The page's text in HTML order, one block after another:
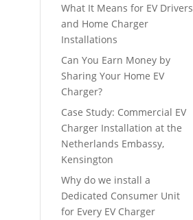
What It Means for EV Drivers
and Home Charger
Installations
Can You Earn Money by
Sharing Your Home EV
Charger?
Case Study: Commercial EV
Charger Installation at the
Netherlands Embassy,
Kensington
Why do we install a
Dedicated Consumer Unit
for Every EV Charger